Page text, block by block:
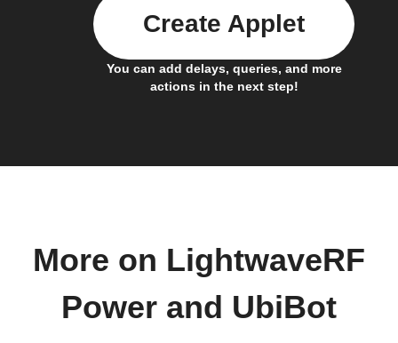
You can add delays, queries, and more
actions in the next step!
Create Applet
More on LightwaveRF
Power and UbiBot